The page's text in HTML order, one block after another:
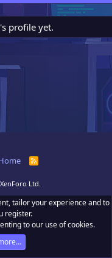
profile yet.
R
Ltd.
tailor your experience and to
register.
to our use of cookies.